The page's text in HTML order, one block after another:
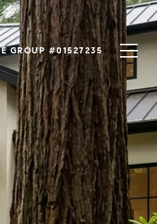
GROUP #01527235